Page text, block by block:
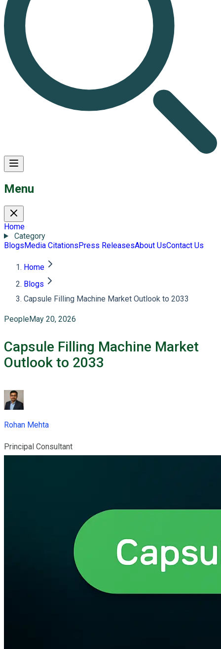
Menu
Home
Category
BlogsMedia CitationsPress ReleasesAbout UsContact Us
Home
Blogs
Capsule Filling Machine Market Outlook to 2033
PeopleMay 20, 2026
Capsule Filling Machine Market
Outlook to 2033
Rohan Mehta
Principal Consultant